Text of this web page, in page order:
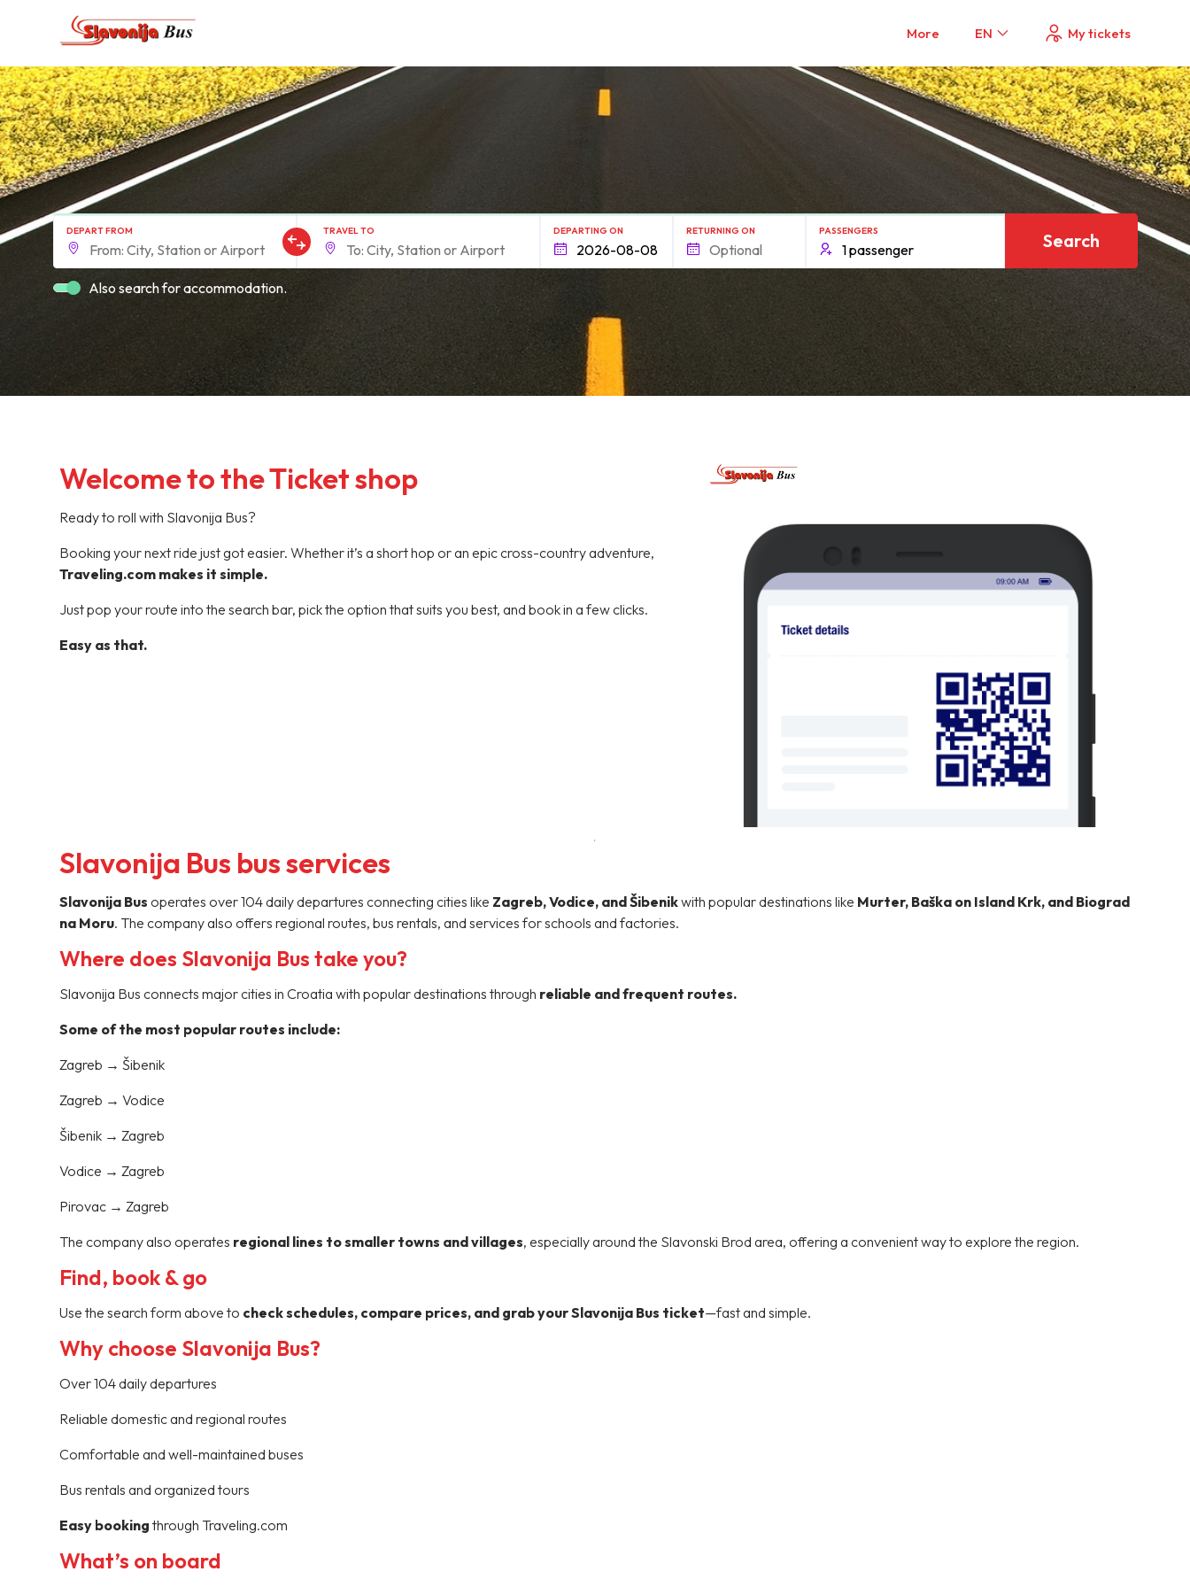
More EN My tickets
DEPART FROM TRAVEL TO DEPARTING ON RETURNING ON PASSENGERS Search
Also search for accommodation.
Welcome to the Ticket shop
Ready to roll with Slavonija Bus?
Booking your next ride just got easier. Whether it’s a short hop or an epic cross-country adventure,
Traveling.com makes it simple.
Just pop your route into the search bar, pick the option that suits you best, and book in a few clicks.
Easy as that.
Slavonija Bus bus services
Slavonija Bus operates over 104 daily departures connecting cities like Zagreb, Vodice, and Šibenikwith popular destinations like Murter, Baška on Island Krk, and Biograd
na Moru. The company also offers regional routes, bus rentals, and services for schools and factories.
Where does Slavonija Bus take you?
Slavonija Bus connects major cities in Croatia with popular destinations through reliable and frequent routes.
Some of the most popular routes include:
Zagreb → Šibenik
Zagreb → Vodice
Šibenik → Zagreb
Vodice → Zagreb
Pirovac → Zagreb
The company also operates regional lines to smaller towns and villages, especially around the Slavonski Brod area, offering a convenient way to explore the region.
Find, book & go
Use the search form above to check schedules, compare prices, and grab your Slavonija Bus ticket—fast and simple.
Why choose Slavonija Bus?
Over 104 daily departures
Reliable domestic and regional routes
Comfortable and well-maintained buses
Bus rentals and organized tours
Easy booking through Traveling.com
What’s on board